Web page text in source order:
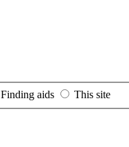
Finding aids This site